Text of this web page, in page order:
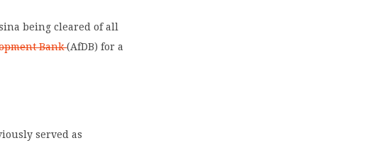
being cleared of all
Bank(AfDB) for a
served as